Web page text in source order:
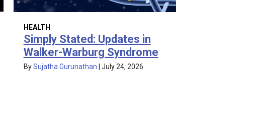
HEALTH
Simply Stated: Updates in
Walker-Warburg Syndrome
BySujatha Gurunathan July 24, 2026